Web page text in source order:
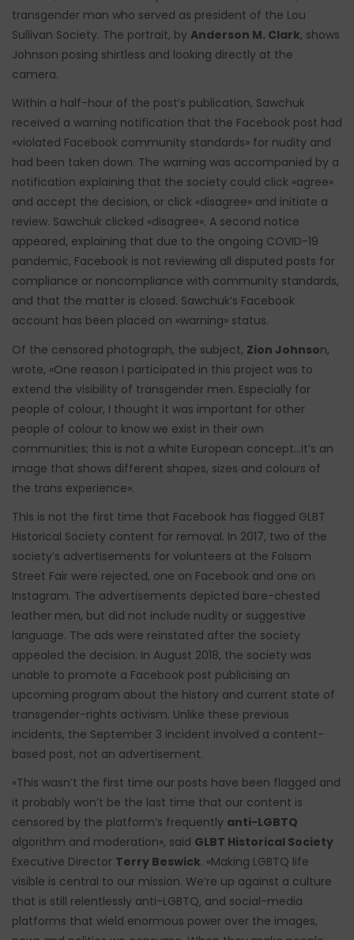
transgender man who served as president of the Lou
Sullivan Society. The portrait, by Anderson M. Clark, shows
Johnson posing shirtless and looking directly at the
camera.
Within a half-hour of the post’s publication, Sawchuk
received a warning notification that the Facebook post had
«violated Facebook community standards» for nudity and
had been taken down. The warning was accompanied by a
notification explaining that the society could click «agree»
and accept the decision, or click «disagree» and initiate a
review. Sawchuk clicked «disagree». A second notice
appeared, explaining that due to the ongoing COVID-19
pandemic, Facebook is not reviewing all disputed posts for
compliance or noncompliance with community standards,
and that the matter is closed. Sawchuk’s Facebook
account has been placed on «warning» status.
Of the censored photograph, the subject, Zion Johnson,
wrote, «One reason I participated in this project was to
extend the visibility of transgender men. Especially for
people of colour, I thought it was important for other
people of colour to know we exist in their own
communities; this is not a white European concept…It’s an
image that shows different shapes, sizes and colours of
the trans experience».
This is not the first time that Facebook has flagged GLBT
Historical Society content for removal. In 2017, two of the
society’s advertisements for volunteers at the Folsom
Street Fair were rejected, one on Facebook and one on
Instagram. The advertisements depicted bare-chested
leather men, but did not include nudity or suggestive
language. The ads were reinstated after the society
appealed the decision. In August 2018, the society was
unable to promote a Facebook post publicising an
upcoming program about the history and current state of
transgender-rights activism. Unlike these previous
incidents, the September 3 incident involved a content-
based post, not an advertisement.
«This wasn’t the first time our posts have been flagged and
it probably won’t be the last time that our content is
censored by the platform’s frequently anti-LGBTQ
algorithm and moderation», said GLBT Historical Society
Executive Director Terry Beswick. «Making LGBTQ life
visible is central to our mission. We’re up against a culture
that is still relentlessly anti-LGBTQ, and social-media
platforms that wield enormous power over the images,